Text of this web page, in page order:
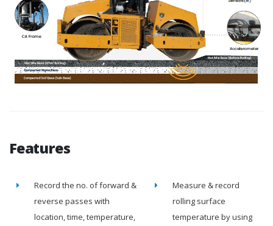
Features
Record the no. of forward &
reverse passes with
location, time, temperature,
Measure & record
rolling surface
temperature by using